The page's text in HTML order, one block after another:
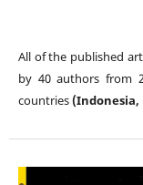
All of the published
by 40 authors from
countries(Indonesia,